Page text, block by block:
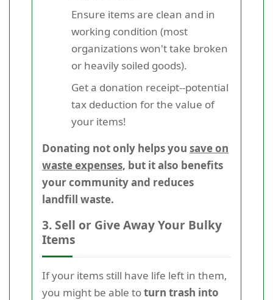
Ensure items are clean and in
working condition (most
organizations won't take broken
or heavily soiled goods).
Get a donation receipt--potential
tax deduction for the value of
your items!
Donating not only helps you save on
waste expenses, but it also benefits
your community and reduces
landfill waste.
3. Sell or Give Away Your Bulky
Items
If your items still have life left in them,
you might be able toturn trash into